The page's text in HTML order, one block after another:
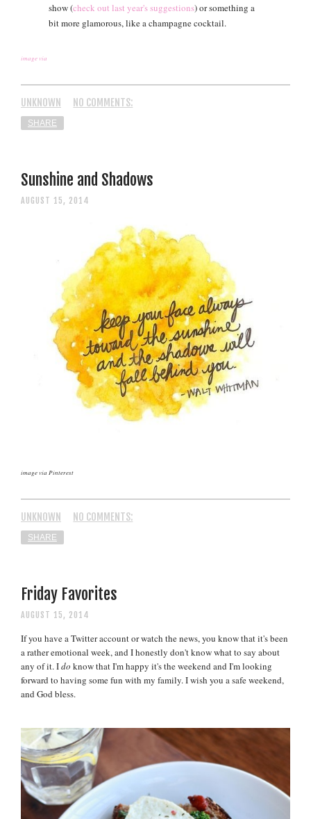
show (check out last year's suggestions) or something a
bit more glamorous, like a champagne cocktail.
image via
UNKNOWN NO COMMENTS:
SHARE
Sunshine and Shadows
AUGUST 15, 2014
image via Pinterest
UNKNOWN NO COMMENTS:
SHARE
Friday Favorites
AUGUST 15, 2014
If you have a Twitter account or watch the news, you know that it's been
a rather emotional week, and I honestly don't know what to say about
any of it. Ido know that I'm happy it's the weekend and I'm looking
forward to having some fun with my family. I wish you a safe weekend,
and God bless.